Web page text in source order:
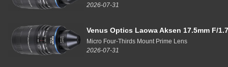
2026-07-31
Venus Optics Laowa Aksen 17.5mm F/
Micro Four-Thirds Mount Prime Lens
2026-07-31